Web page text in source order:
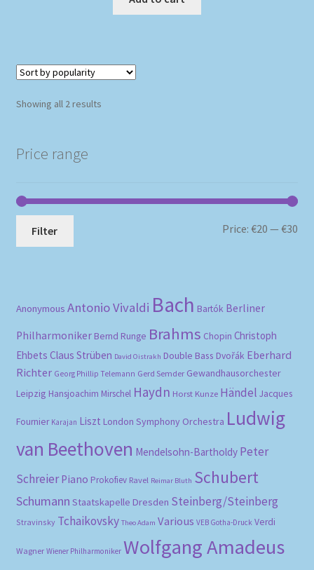
Showing all 2 resultsSorted
Price range
Filter Price:€20 —€30
Anonymous Antonio Vivaldi Bach Bartók Berliner
Philharmoniker Bernd Runge Brahms Chopin Christoph
Ehbets Claus Strüben David Oistrakh Double Bass Dvořák Eberhard
Richter Georg Phillip Telemann Gerd Semder Gewandhausorchester
Leipzig Hansjoachim Mirschel Haydn Horst Kunze Händel Jacques
Fournier Karajan Liszt London Symphony Orchestra Ludwig
van Beethoven Mendelsohn-Bartholdy Peter
Schreier Piano Prokofiev Ravel Reimar Bluth Schubert
Schumann Staatskapelle Dresden Steinberg/Steinberg
Stravinsky Tchaikovsky Theo Adam Various VEB Gotha-Druck Verdi
Wagner Wiener Philharmoniker Wolfgang Amadeus